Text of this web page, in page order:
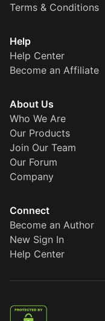
Terms & Conditions
Help
Help Center
Become an Affiliate
About Us
Who We Are
Our Products
Join Our Team
Our Forum
Company
Connect
Become an Author
New Sign In
Help Center